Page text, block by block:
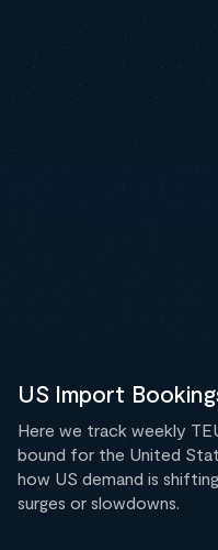
US Import
Here we track weekly
bound for the United
how US demand is
surges or slowdowns.